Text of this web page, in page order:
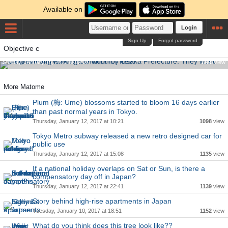
Available on
Login
Forgot password
Sign Up
Objective c
Controversial working condition by Osaka Prefecture. They
want programming teachers to work for free.
Sunday, January 15, 2017 at 00:08 1165view
More Matome
Plum (梅: Ume) blossoms started to bloom 16 days earlier
than past normal years in Tokyo.
Thursday, January 12, 2017 at 10:21 1098 view
Tokyo Metro subway released a new retro designed car for
public use
Thursday, January 12, 2017 at 15:08 1135 view
If a national holiday overlaps on Sat or Sun, is there a
compensatory day off in Japan?
Thursday, January 12, 2017 at 22:41 1139 view
Story behind high-rise apartments in Japan
Tuesday, January 10, 2017 at 18:51 1152 view
What do you think does this tree look like??